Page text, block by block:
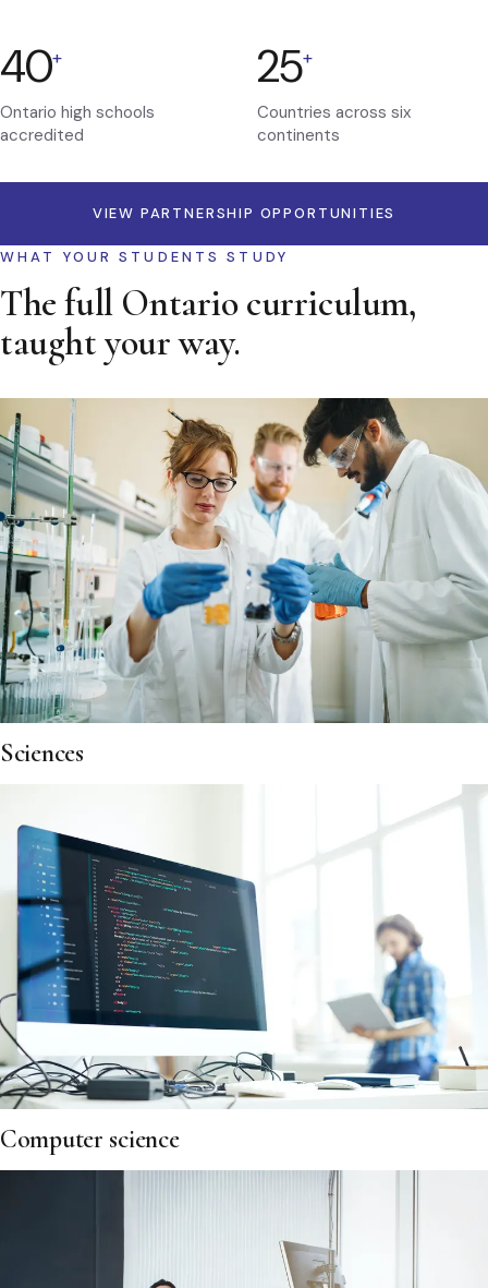
40+
Ontario high schools
accredited
25+
Countries across six
continents
VIEW PARTNERSHIP OPPORTUNITIES
WHAT YOUR STUDENTS STUDY
The full Ontario curriculum,
taught your way.
Sciences
Computer science